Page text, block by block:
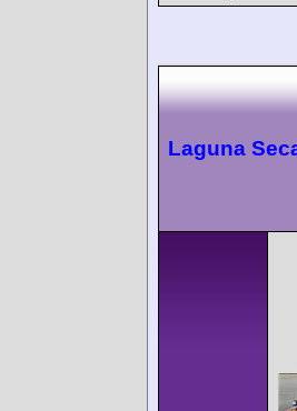
Laguna